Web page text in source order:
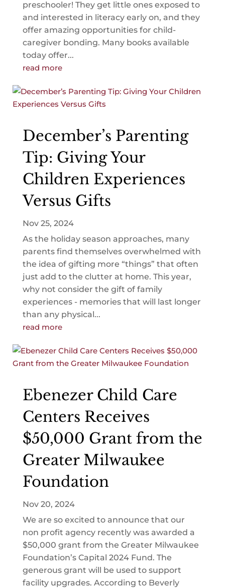
preschooler! They get little ones exposed to
and interested in literacy early on, and they
offer amazing opportunities for child-
caregiver bonding. Many books available
today offer...
read more
December’s Parenting
Tip: Giving Your
Children Experiences
Versus Gifts
Nov 25, 2024
As the holiday season approaches, many
parents find themselves overwhelmed with
the idea of gifting more “things” that often
just add to the clutter at home. This year,
why not consider the gift of family
experiences - memories that will last longer
than any physical...
read more
Ebenezer Child Care
Centers Receives
$50,000 Grant from the
Greater Milwaukee
Foundation
Nov 20, 2024
We are so excited to announce that our
non profit agency recently was awarded a
$50,000 grant from the Greater Milwaukee
Foundation’s Capital 2024 Fund. The
generous grant will be used to support
facility upgrades. According to Beverly